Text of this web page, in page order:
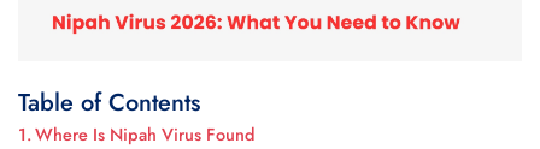
Table of Contents
Where Is Nipah Virus Found